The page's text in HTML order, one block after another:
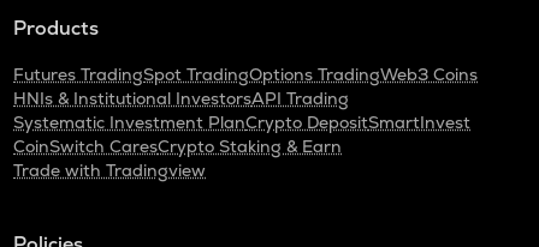
Products
Futures TradingSpot TradingOptions TradingWeb3 Coins
HNIs & Institutional InvestorsAPI Trading
Systematic Investment PlanCrypto DepositSmartInvest
CoinSwitch CaresCrypto Staking & Earn
Trade with Tradingview